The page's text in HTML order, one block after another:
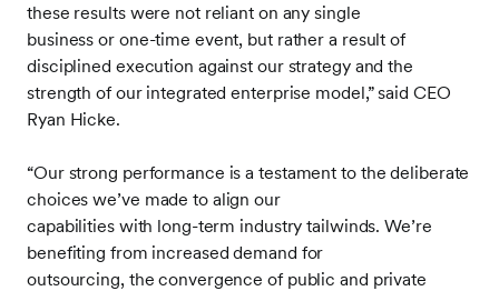
these results were not reliant on any single
business or one-time event, but rather a result of
disciplined execution against our strategy and the
strength of our integrated enterprise model,” said CEO
Ryan Hicke.
“Our strong performance is a testament to the deliberate
choices we’ve made to align our
capabilities with long-term industry tailwinds. We’re
benefiting from increased demand for
outsourcing, the convergence of public and private